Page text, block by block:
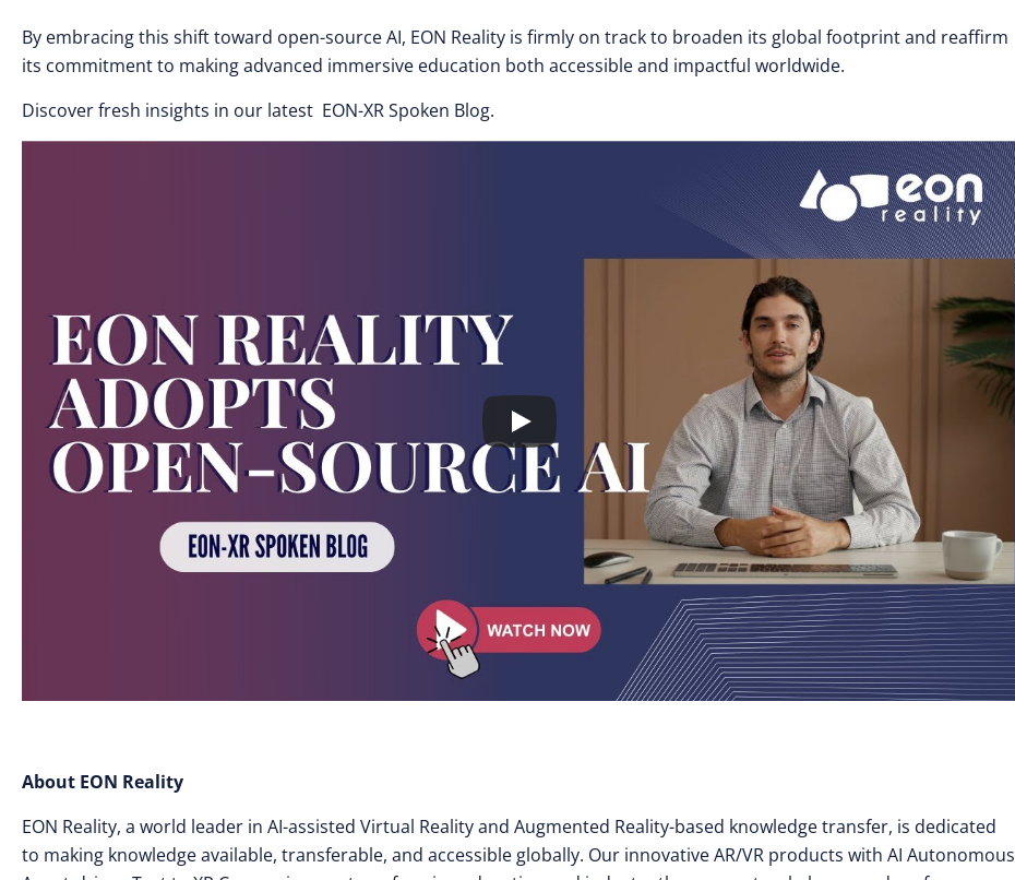
By embracing this shift toward open-source AI, EON Reality is firmly on track to broaden its global footprint and reaffirm
its commitment to making advanced immersive education both accessible and impactful worldwide.
Discover fresh insights in our latest EON-XR Spoken Blog.
About EON Reality
EON Reality, a world leader in AI-assisted Virtual Reality and Augmented Reality-based knowledge transfer, is dedicated
to making knowledge available, transferable, and accessible globally. Our innovative AR/VR products with AI Autonomous